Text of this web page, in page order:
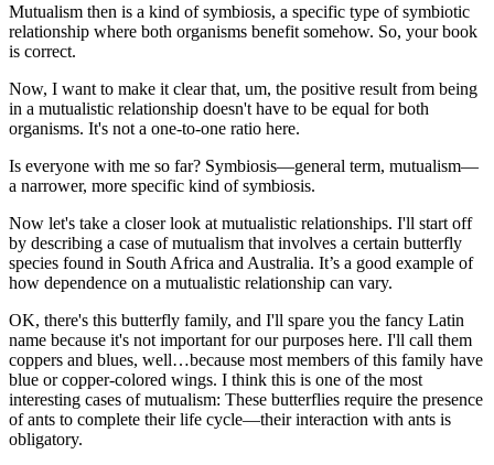
Mutualism then is a kind of symbiosis, a specific type of symbiotic
relationship where both organisms benefit somehow. So, your book
is correct.
Now, I want to make it clear that, um, the positive result from being
in a mutualistic relationship doesn't have to be equal for both
organisms. It's not a one-to-one ratio here.
Is everyone with me so far? Symbiosis—general term, mutualism—
a narrower, more specific kind of symbiosis.
Now let's take a closer look at mutualistic relationships. I'll start off
by describing a case of mutualism that involves a certain butterfly
species found in South Africa and Australia. It’s a good example of
how dependence on a mutualistic relationship can vary.
OK, there's this butterfly family, and I'll spare you the fancy Latin
name because it's not important for our purposes here. I'll call them
coppers and blues, well…because most members of this family have
blue or copper-colored wings. I think this is one of the most
interesting cases of mutualism: These butterflies require the presence
of ants to complete their life cycle—their interaction with ants is
obligatory.